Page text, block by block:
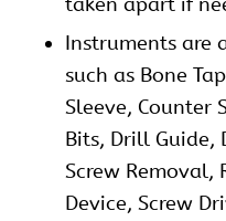
Instruments are
such as Bone
Sleeve, Counter
Bits, Drill
Screw Removal,
Device, Screw